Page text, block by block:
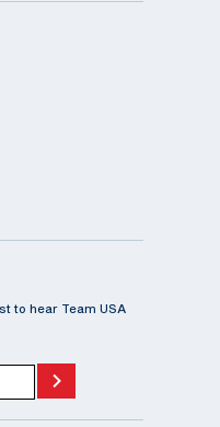
to hear Team USA